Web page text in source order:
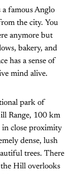
famous Anglo
the city. You
anymore but
bakery, and
has a sense of
mind alive.
park of
Range, 100 km
in close proximity
dense, lush
trees. There
Hill overlooks